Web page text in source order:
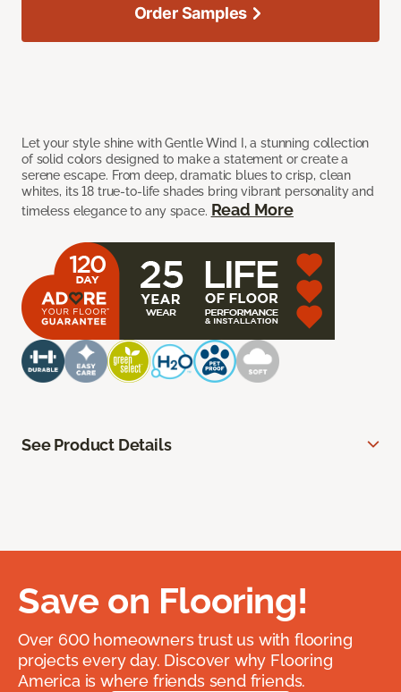
Let your style shine with Gentle Wind I, a stunning collection
of solid colors designed to make a statement or create a
serene escape. From deep, dramatic blues to crisp, clean
whites, its 18 true-to-life shades bring vibrant personality and
timeless elegance to any space. Read More
Order Samples
See Product Details
Save on Flooring!
Over 600 homeowners trust us with flooring
projects every day. Discover why Flooring
America is where friends send friends.